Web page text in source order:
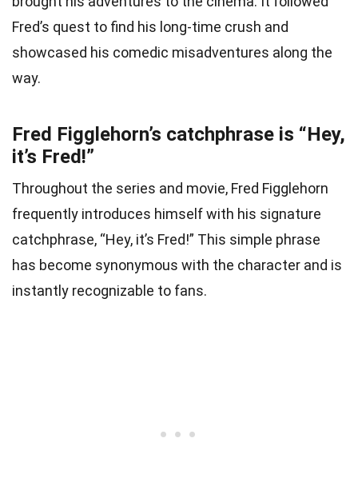
Fred’s quest to find his long-time crush and
showcased his comedic misadventures along the
way.
Fred Figglehorn’s catchphrase is “Hey,
it’s Fred!”
Throughout the series and movie, Fred Figglehorn
frequently introduces himself with his signature
catchphrase, “Hey, it’s Fred!” This simple phrase
has become synonymous with the character and is
instantly recognizable to fans.